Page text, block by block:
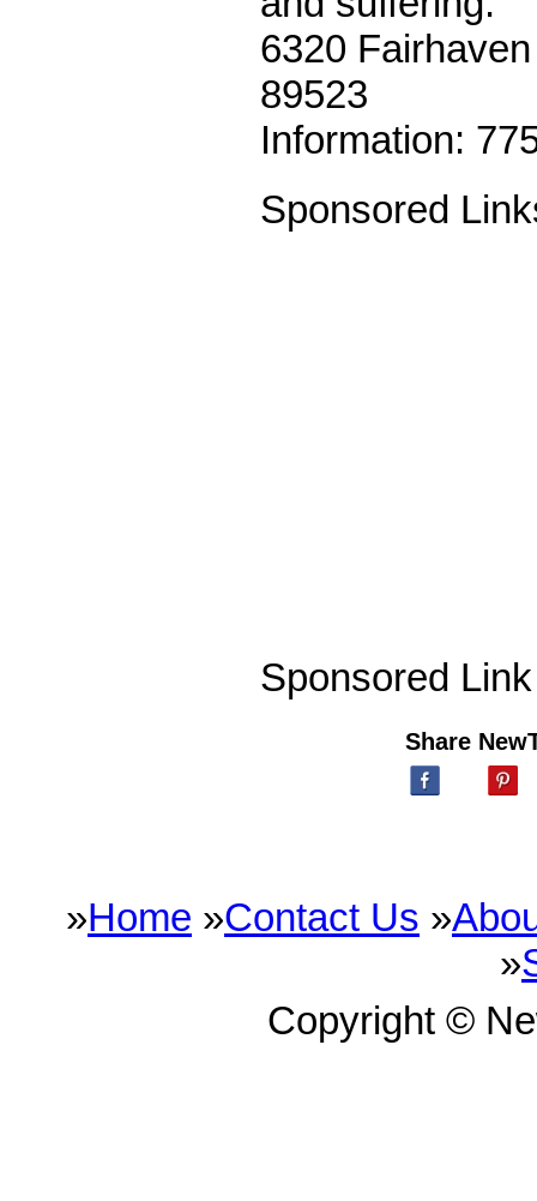
6320
89523
Information:
Sponsored
Sponsored Link
Share
»Home »Contact Us »
»
Copyright ©